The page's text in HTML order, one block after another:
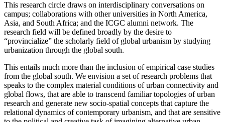
This research circle draws on interdisciplinary conversations on
campus; collaborations with other universities in North America,
Asia, and South Africa; and the ICGC alumni network. The
research field will be defined broadly by the desire to
“provincialize” the scholarly field of global urbanism by studying
urbanization through the global south.
This entails much more than the inclusion of empirical case studies
from the global south. We envision a set of research problems that
speaks to the complex material conditions of urban connectivity and
global flows, that are able to transcend familiar topologies of urban
research and generate new socio-spatial concepts that capture the
relational dynamics of contemporary urbanism, and that are sensitive